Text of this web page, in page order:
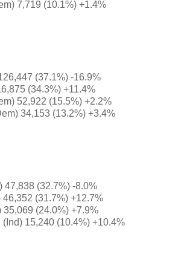
7,719 (10.1%) +1.4%
(37.1%) -16.9%
(34.3%) +11.4%
52,922 (15.5%) +2.2%
34,153 (13.2%) +3.4%
47,838 (32.7%) -8.0%
(31.7%) +12.7%
(24.0%) +7.9%
15,240 (10.4%) +10.4%